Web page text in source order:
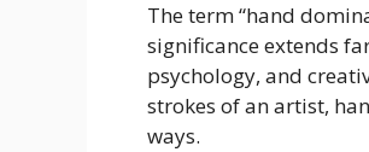
The term “hand
significance extends
psychology, and
strokes of an artist,
ways.